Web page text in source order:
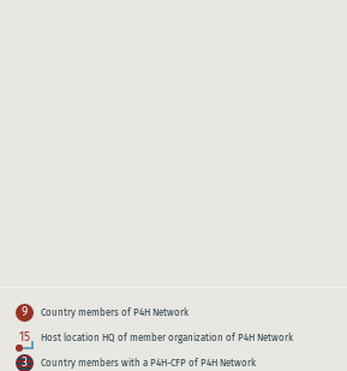
9 Country members of P4H Network
15 Host location HQ of member organization of P4H Network
3 Country members with a P4H-CFP of P4H Network